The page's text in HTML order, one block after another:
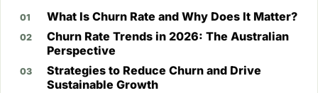
What Is Churn Rate and Why Does It Matter?
Churn Rate Trends in 2026: The Australian
Perspective
Strategies to Reduce Churn and Drive
Sustainable Growth